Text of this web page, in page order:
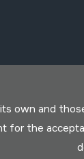
own and
for the